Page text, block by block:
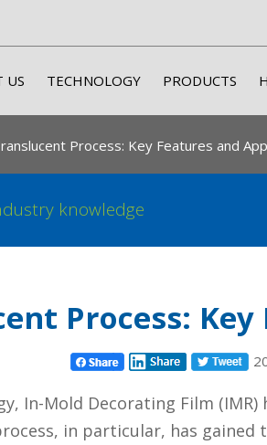
US TECHNOLOGY PRODUCTS
Process: Key Features and
knowledge
Process:
In-Mold Decorating Film
in particular, has